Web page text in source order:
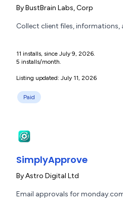
ByBustBrain Labs, Corp
Collect client files, informations,
11 installs, since July 9, 2026.
5 installs/month.
Listing updated: July 11, 2026
Paid
SimplyApprove
ByAstro Digital Ltd
Email approvals for